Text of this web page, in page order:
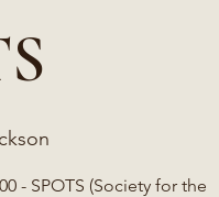
- SPOTS (Society for the